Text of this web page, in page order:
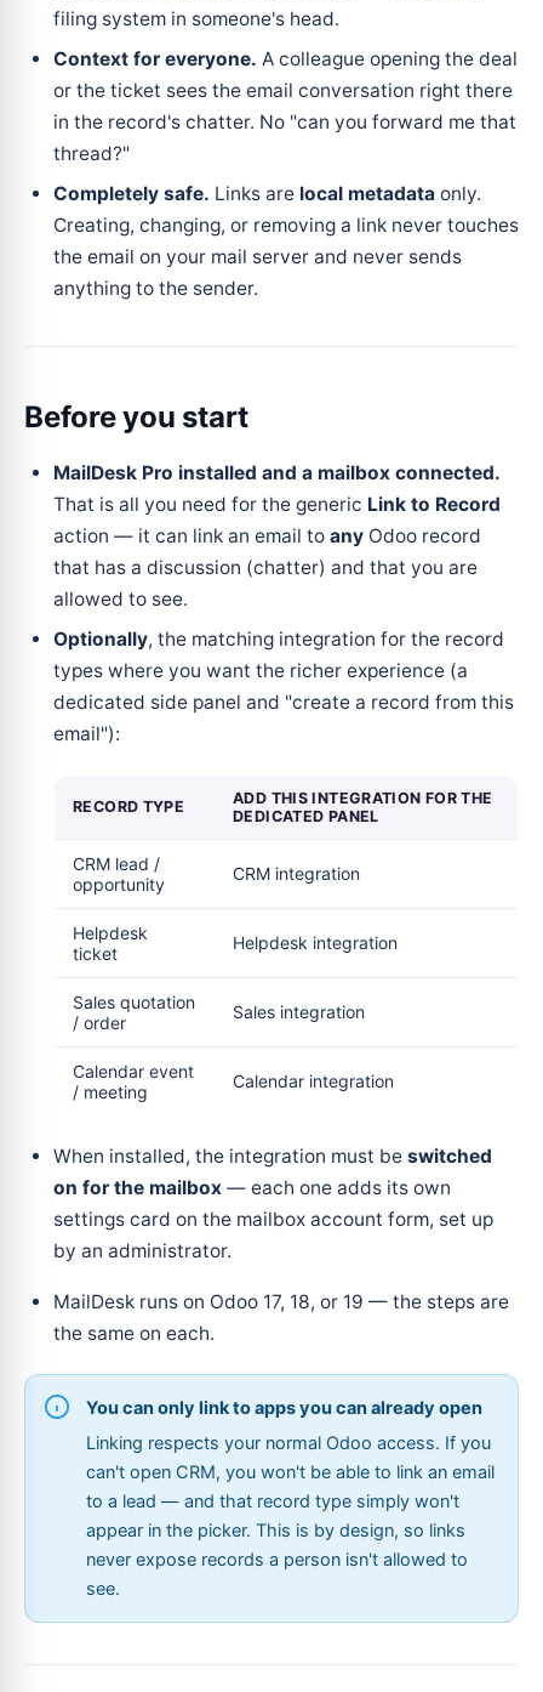
filing system in someone's head.
Context for everyone. A colleague opening the deal
or the ticket sees the email conversation right there
in the record's chatter. No "can you forward me that
thread?"
Completely safe. Links are local metadata only.
Creating, changing, or removing a link never touches
the email on your mail server and never sends
anything to the sender.
Before you start
MailDesk Pro installed and a mailbox connected.
That is all you need for the generic Link to Record
action — it can link an email to any Odoo record
that has a discussion (chatter) and that you are
allowed to see.
Optionally, the matching integration for the record
types where you want the richer experience (a
dedicated side panel and "create a record from this
email"):
RECORD TYPE
ADD THIS INTEGRATION FOR THE
DEDICATED PANEL
CRM lead /
opportunity
CRM integration
Helpdesk
ticket
Helpdesk integration
Sales quotation
/ order
Sales integration
Calendar event
/ meeting
Calendar integration
When installed, the integration must be switched
on for the mailbox — each one adds its own
settings card on the mailbox account form, set up
by an administrator.
MailDesk runs on Odoo 17, 18, or 19 — the steps are
the same on each.
You can only link to apps you can already open
Linking respects your normal Odoo access. If you
can't open CRM, you won't be able to link an email
to a lead — and that record type simply won't
appear in the picker. This is by design, so links
never expose records a person isn't allowed to
see.